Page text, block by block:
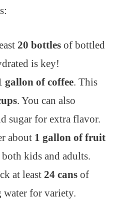
20 bottles of bottled
is key!
gallon of coffee. This
. You can also
sugar for extra flavor.
about 1 gallon of fruit
kids and adults.
at least 24 cans of
water for variety.